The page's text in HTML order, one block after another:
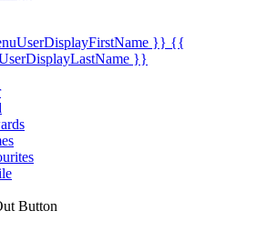
}} {{
}}
Button